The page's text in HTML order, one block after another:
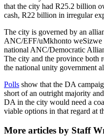
that the city had R25.2 billion
cash, R22 billion in irregular
The city is governed by an
ANC/EFF/uMkhonto weSizwe
national ANC/Democratic
The city and the province both
the national unity government
Polls show that the DA
short of an outright majority
DA in the city would need a
viable options in that regard at
More articles by Staff